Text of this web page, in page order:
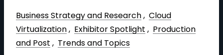
U
N
I
Business Strategy and Research , Cloud
Virtualization , Exhibitor Spotlight , Production
and Post , Trends and Topics